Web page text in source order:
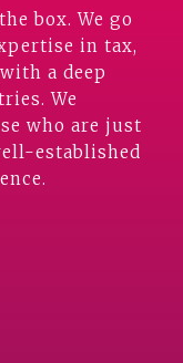
box. We go
in tax,
a deep
We
who are just
established